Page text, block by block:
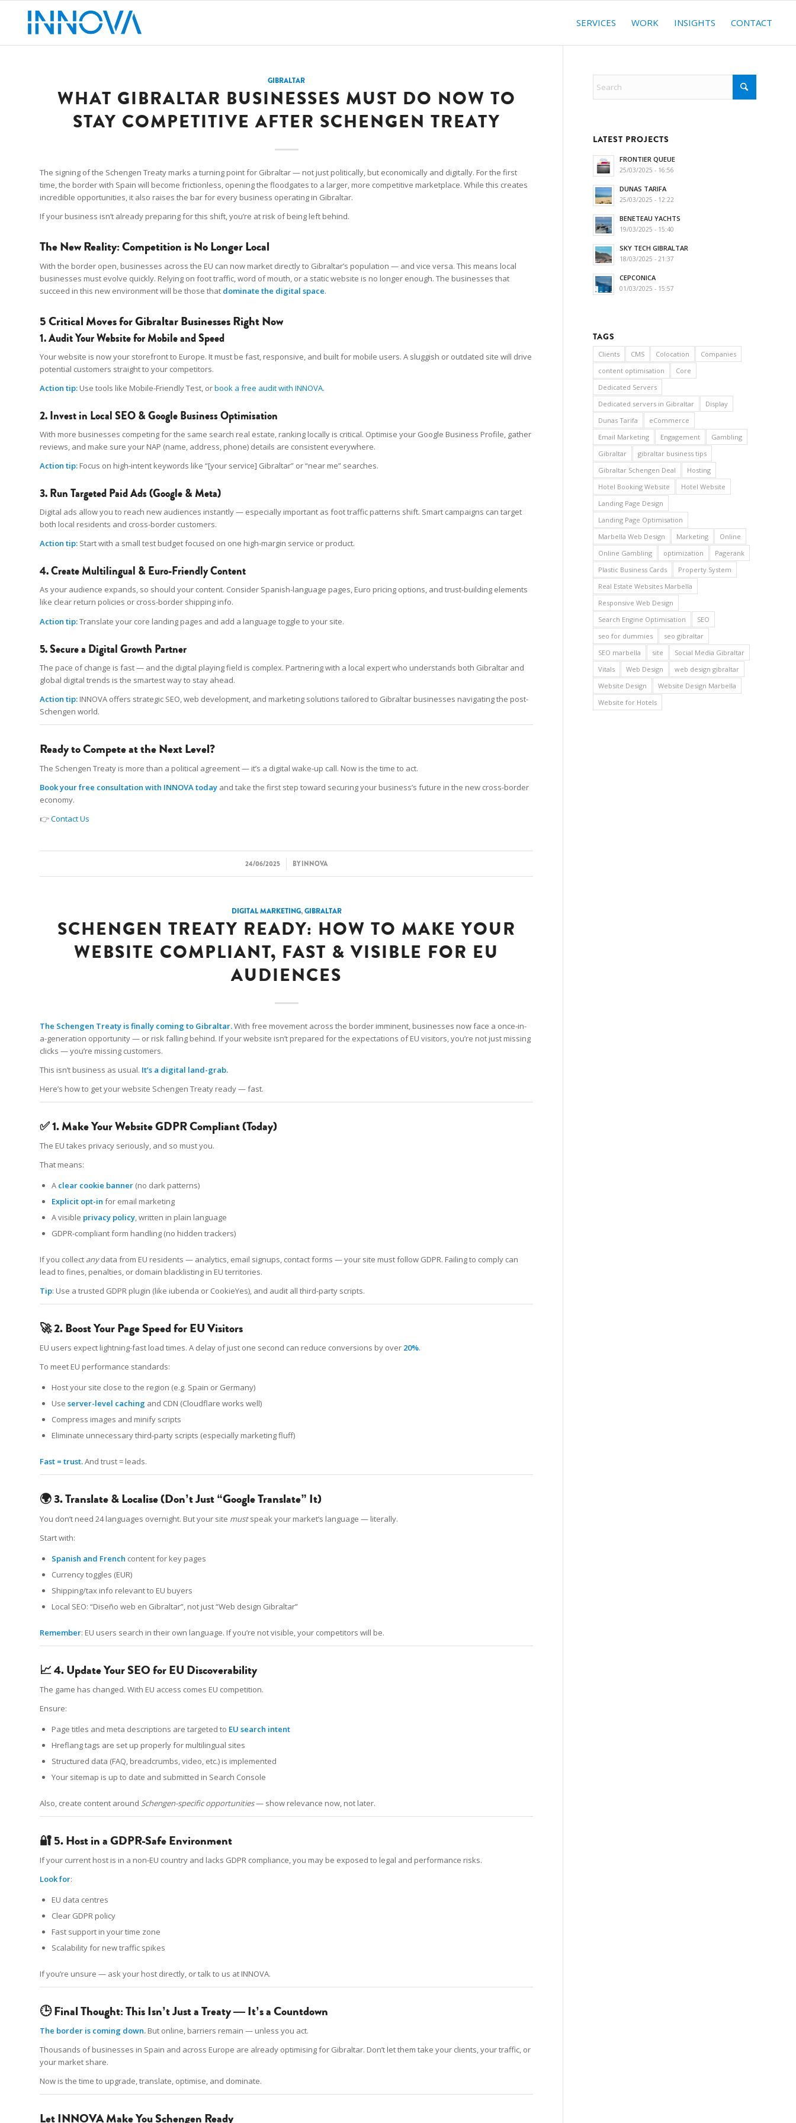
SERVICES WORK INSIGHTS CONTACT
GIBRALTAR
WHAT GIBRALTAR BUSINESSES MUST DO NOW TO
STAY COMPETITIVE AFTER SCHENGEN TREATY
The signing of the Schengen Treaty marks a turning point for Gibraltar — not just politically, but economically and digitally. For the first
time, the border with Spain will become frictionless, opening the floodgates to a larger, more competitive marketplace. While this creates
incredible opportunities, it also raises the bar for every business operating in Gibraltar.
If your business isn’t already preparing for this shift, you’re at risk of being left behind.
The New Reality: Competition is No Longer Local
With the border open, businesses across the EU can now market directly to Gibraltar’s population — and vice versa. This means local
businesses must evolve quickly. Relying on foot traffic, word of mouth, or a static website is no longer enough. The businesses that
succeed in this new environment will be those that dominate the digital space.
5 Critical Moves for Gibraltar Businesses Right Now
1. Audit Your Website for Mobile and Speed
Your website is now your storefront to Europe. It must be fast, responsive, and built for mobile users. A sluggish or outdated site will drive
potential customers straight to your competitors.
Action tip: Use tools like Mobile-Friendly Test, orbook a free audit with INNOVA.
2. Invest in Local SEO & Google Business Optimisation
With more businesses competing for the same search real estate, ranking locally is critical. Optimise your Google Business Profile, gather
reviews, and make sure your NAP (name, address, phone) details are consistent everywhere.
Action tip: Focus on high-intent keywords like “[your service] Gibraltar” or “near me” searches.
3. Run Targeted Paid Ads (Google & Meta)
Digital ads allow you to reach new audiences instantly — especially important as foot traffic patterns shift. Smart campaigns can target
both local residents and cross-border customers.
Action tip: Start with a small test budget focused on one high-margin service or product.
4. Create Multilingual & Euro-Friendly Content
As your audience expands, so should your content. Consider Spanish-language pages, Euro pricing options, and trust-building elements
like clear return policies or cross-border shipping info.
Action tip:Translate your core landing pages and add a language toggle to your site.
5. Secure a Digital Growth Partner
The pace of change is fast — and the digital playing field is complex. Partnering with a local expert who understands both Gibraltar and
global digital trends is the smartest way to stay ahead.
Action tip: INNOVA offers strategic SEO, web development, and marketing solutions tailored to Gibraltar businesses navigating the post-
Schengen world.
Ready to Compete at the Next Level?
The Schengen Treaty is more than a political agreement — it’s a digital wake-up call. Now is the time to act.
Book your free consultation with INNOVA today and take the first step toward securing your business’s future in the new cross-border
economy.
👉Contact Us
24/06/2025
/ BY INNOVA
DIGITAL MARKETING,GIBRALTAR
SCHENGEN TREATY READY: HOW TO MAKE YOUR
WEBSITE COMPLIANT, FAST & VISIBLE FOR EU
AUDIENCES
The Schengen Treaty is finally coming to Gibraltar.With free movement across the border imminent, businesses now face a once-in-
a-generation opportunity — or risk falling behind. If your website isn’t prepared for the expectations of EU visitors, you’re not just missing
clicks — you’re missing customers.
This isn’t business as usual. It’s a digital land-grab.
Here’s how to get your website Schengen Treaty ready — fast.
✅ 1. Make Your Website GDPR Compliant (Today)
The EU takes privacy seriously, and so must you.
That means:
A clear cookie banner (no dark patterns)
Explicit opt-in for email marketing
A visible privacy policy, written in plain language
GDPR-compliant form handling (no hidden trackers)
If you collect anydata from EU residents — analytics, email signups, contact forms — your site must follow GDPR. Failing to comply can
lead to fines, penalties, or domain blacklisting in EU territories.
Tip: Use a trusted GDPR plugin (like iubenda or CookieYes), and audit all third-party scripts.
🚀 2. Boost Your Page Speed for EU Visitors
EU users expect lightning-fast load times. A delay of just one second can reduce conversions by over 20%.
To meet EU performance standards:
Host your site close to the region (e.g. Spain or Germany)
Use server-level caching and CDN (Cloudflare works well)
Compress images and minify scripts
Eliminate unnecessary third-party scripts (especially marketing fluff)
Fast = trust.And trust = leads.
🌍 3. Translate & Localise (Don’t Just “Google Translate” It)
You don’t need 24 languages overnight. But your site mustspeak your market’s language — literally.
Start with:
Spanish and French content for key pages
Currency toggles (EUR)
Shipping/tax info relevant to EU buyers
Local SEO: “Diseño web en Gibraltar”, not just “Web design Gibraltar”
Remember: EU users search in their own language. If you’re not visible, your competitors will be.
📈 4. Update Your SEO for EU Discoverability
The game has changed. With EU access comes EU competition.
Ensure:
Page titles and meta descriptions are targeted to EU search intent
Hreflang tags are set up properly for multilingual sites
Structured data (FAQ, breadcrumbs, video, etc.) is implemented
Your sitemap is up to date and submitted in Search Console
Also, create content around Schengen-specific opportunities— show relevance now, not later.
🔐 5. Host in a GDPR-Safe Environment
If your current host is in a non-EU country and lacks GDPR compliance, you may be exposed to legal and performance risks.
Look for:
EU data centres
Clear GDPR policy
Fast support in your time zone
Scalability for new traffic spikes
If you’re unsure — ask your host directly, or talk to us at INNOVA.
🕒 Final Thought: This Isn’t Just a Treaty — It’s a Countdown
The border is coming down. But online, barriers remain — unless you act.
Thousands of businesses in Spain and across Europe are already optimising for Gibraltar. Don’t let them take your clients, your traffic, or
your market share.
Now is the time to upgrade, translate, optimise, and dominate.
Let INNOVA Make You Schengen Ready
LATEST PROJECTS
FRONTIER QUEUE
25/03/2025 - 16:56
DUNAS TARIFA
25/03/2025 - 12:22
BENETEAU YACHTS
19/03/2025 - 15:40
SKY TECH GIBRALTAR
18/03/2025 - 21:37
CEPCONICA
01/03/2025 - 15:57
TAGS
Clients CMS Colocation
Companies
content optimisation
Core
Dedicated Servers
Dedicated servers in Gibraltar
Display
Dunas Tarifa
eCommerce
Email Marketing
Engagement
Gambling
Gibraltar
gibraltar business tips
Gibraltar Schengen Deal
Hosting
Hotel Booking Website
Hotel Website
Landing Page Design
Landing Page Optimisation
Marbella Web Design
Marketing
Online
Online Gambling
optimization
Pagerank
Plastic Business Cards
Property System
Real Estate Websites Marbella
Responsive Web Design
Search Engine Optimisation
SEO
seo for dummies
seo gibraltar
SEO marbella
site
Social Media Gibraltar
Vitals
Web Design
web design gibraltar
Website Design
Website Design Marbella
Website for Hotels